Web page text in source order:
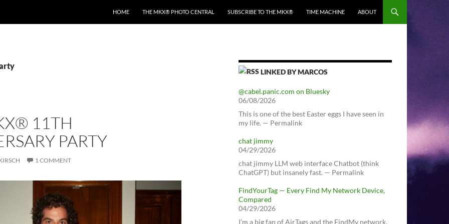
HOME THE MKX® PHOTO CENTRAL SUBSCRIBE TO THE MKX® TIME MACHINE ABOUT
11TH
PARTY
1 COMMENT
LINKED BY MARCOS
@cabel.panic.com on Bluesky
06/08/2026
This is one of the best Easter eggs I have seen in
my life. — Permalink
chat jimmy
04/29/2026
chat jimmy LLM web interface Chatbot (think
ChatGPT) but insanely fast. — Permalink
FindYourTag — Every Find My Network Device,
Compared
04/29/2026
I’m a big fan of AirTags and the FindMy network.